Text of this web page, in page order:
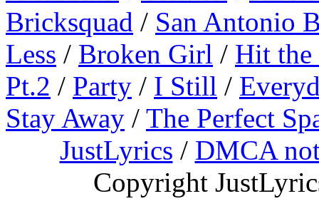
Bricksquad / San Antonio
Less / Broken Girl / Hit
Pt.2 / Party / I Still /
Stay Away / The Perfect
JustLyrics / DMCA
Copyright